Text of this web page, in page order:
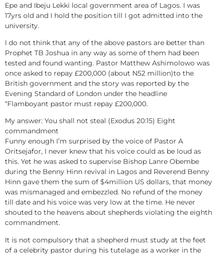
Epe and Ibeju Lekki local government area of Lagos. I was
17yrs old and I hold the position till I got admitted into the
university.
I do not think that any of the above pastors are better than
Prophet TB Joshua in any way as some of them had been
tested and found wanting. Pastor Matthew Ashimolowo was
once asked to repay £200,000 (about N52 million)to the
British government and the story was reported by the
Evening Standard of London under the headline
“Flamboyant pastor must repay £200,000.
My answer: You shall not steal (Exodus 20:15) Eight
commandment
Funny enough I’m surprised by the voice of Pastor A
Oritsejafor, I never knew that his voice could as be loud as
this. Yet he was asked to supervise Bishop Lanre Obembe
during the Benny Hinn revival in Lagos and Reverend Benny
Hinn gave them the sum of $4million US dollars, that money
was mismanaged and embezzled. No refund of the money
till date and his voice was very low at the time. He never
shouted to the heavens about shepherds violating the eighth
commandment.
It is not compulsory that a shepherd must study at the feet
of a celebrity pastor during his tutelage as a worker in the